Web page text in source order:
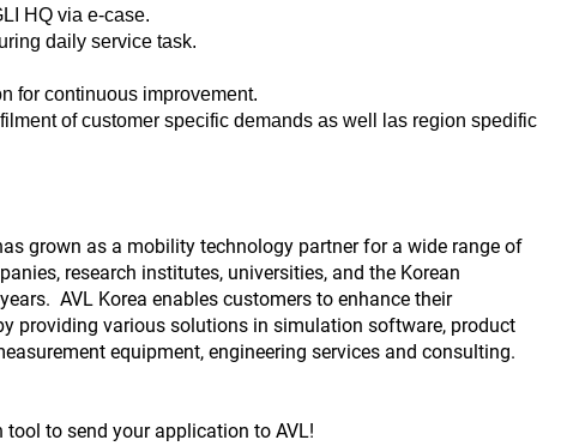
HQ via e-case.
daily service task.
for continuous improvement.
of customer specific demands as well las region spedific
grown as a mobility technology partner for a wide range of
research institutes, universities, and the Korean
AVL Korea enables customers to enhance their
providing various solutions in simulation software, product
equipment, engineering services and consulting.
to send your application to AVL!